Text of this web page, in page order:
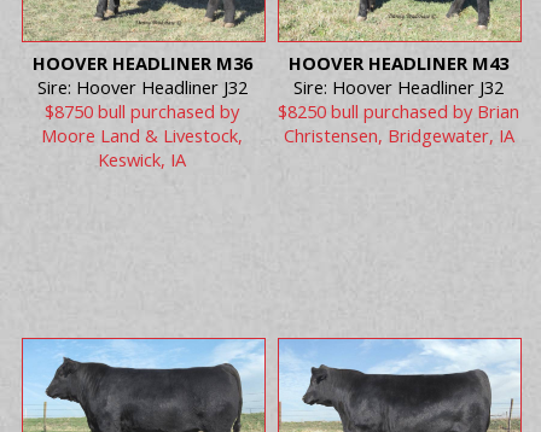
HOOVER HEADLINER M36
Sire: Hoover Headliner J32
$8750 bull purchased by
Moore Land & Livestock,
Keswick, IA
HOOVER HEADLINER M43
Sire: Hoover Headliner J32
$8250 bull purchased by Brian
Christensen, Bridgewater, IA